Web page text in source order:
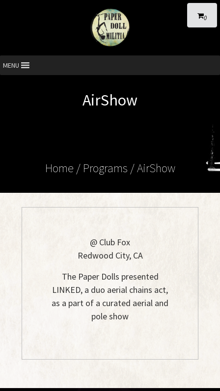
0
MENU
AirShow
Home / Programs /AirShow
@ Club Fox
Redwood City, CA
The Paper Dolls presented
LINKED, a duo aerial chains act,
as a part of a curated aerial and
pole show